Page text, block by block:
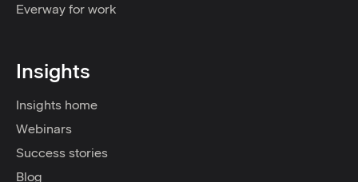
Everway for work
Insights
Insights home
Webinars
Success stories
Blog